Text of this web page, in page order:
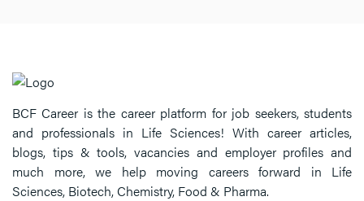
BCF Career is the career platform for job seekers, students
and professionals in Life Sciences! With career articles,
blogs, tips & tools, vacancies and employer profiles and
much more, we help moving careers forward in Life
Sciences, Biotech, Chemistry, Food & Pharma.